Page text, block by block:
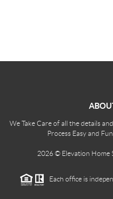
We Take Care of all the details
Process Easy and
2026© Elevation Home
Each office is